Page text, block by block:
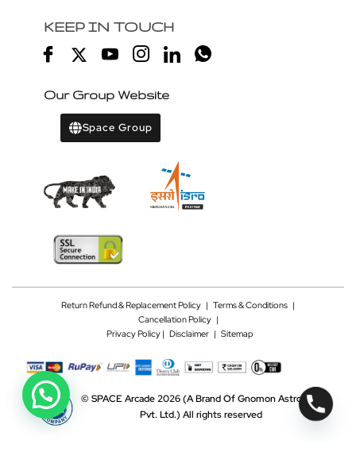
KEEP IN TOUCH
Our Group Website
Space Group
Return Refund & Replacement Policy | Terms & Conditions |
Cancellation Policy|
Privacy Policy | Disclaimer | Sitemap
© SPACE Arcade 2026(A Brand Of Gnomon Astrotech
Pvt. Ltd.) All rights reserved